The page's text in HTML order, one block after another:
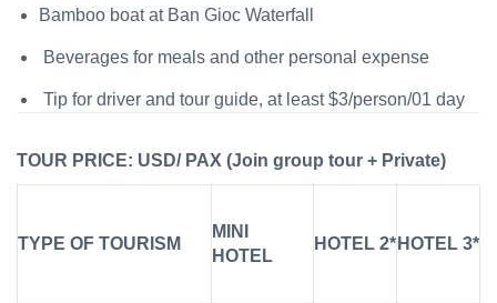
Bamboo boat at Ban Gioc Waterfall
Beverages for meals and other personal expense
Tip for driver and tour guide, at least $3/person/01 day
TOUR PRICE: USD/ PAX (Join group tour + Private)
TYPE OF TOURISM
MINI
HOTEL
HOTEL 2* HOTEL 3*